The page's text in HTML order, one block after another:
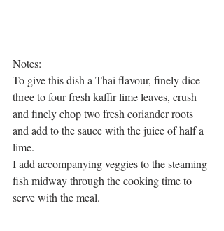
Notes:
To give this dish a Thai flavour, finely dice
three to four fresh kaffir lime leaves, crush
and finely chop two fresh coriander roots
and add to the sauce with the juice of half a
lime.
I add accompanying veggies to the steaming
fish midway through the cooking time to
serve with the meal.